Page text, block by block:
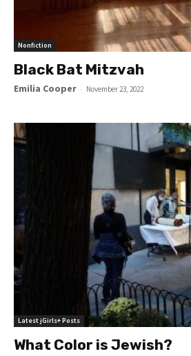
Nonfiction
Black Bat Mitzvah
Emilia Cooper - November 23, 2022
Latest jGirls+ Posts
What Color is Jewish?